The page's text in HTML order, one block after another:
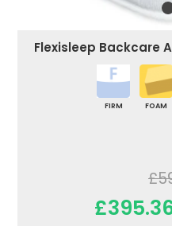
Flexisleep Backcare
FIRM FOAM